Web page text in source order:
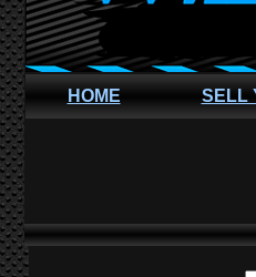
HOME SELL